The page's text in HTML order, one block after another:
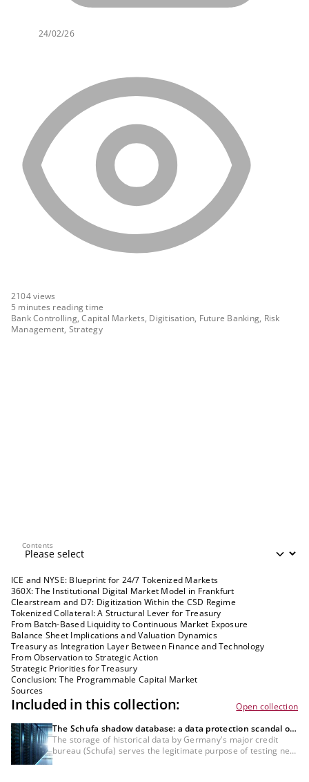
24/02/26
2104views
5 minutes reading time
Bank Controlling, Capital Markets, Digitisation, Future Banking, Risk
Management, Strategy
Contents
Contents
ICE and NYSE: Blueprint for 24/7 Tokenized Markets
360X: The Institutional Digital Market Model in Frankfurt
Clearstream and D7: Digitization Within the CSD Regime
Tokenized Collateral: A Structural Lever for Treasury
From Batch-Based Liquidity to Continuous Market Exposure
Balance Sheet Implications and Valuation Dynamics
Treasury as Integration Layer Between Finance and Technology
From Observation to Strategic Action
Strategic Priorities for Treasury
Conclusion: The Programmable Capital Market
Sources
Included in this collection:
Open collection
The Schufa shadow database: a data protection scandal or
a necessity for the credit industry?
The storage of historical data by Germany's major credit
bureau (Schufa) serves the legitimate purpose of testing new